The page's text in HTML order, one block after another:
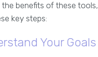
benefits of these tools,
key steps:
Your Goals